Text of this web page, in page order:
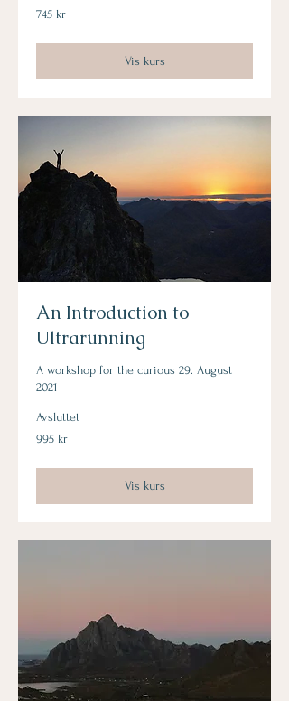
745
norske
745 kr
Vis kurs
An Introduction to
Ultrarunning
A workshop for the curious 29. August
2021
Avsluttet
995
norske
995 kr
Vis kurs